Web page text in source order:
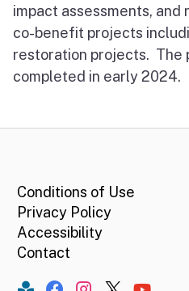
impact assessments,
co-benefit projects
restoration projects. The
completed in early 2024.
Conditions of Use
Privacy Policy
Accessibility
Contact